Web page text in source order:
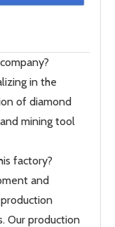
in the
of diamond
mining tool
factory?
and
Our production